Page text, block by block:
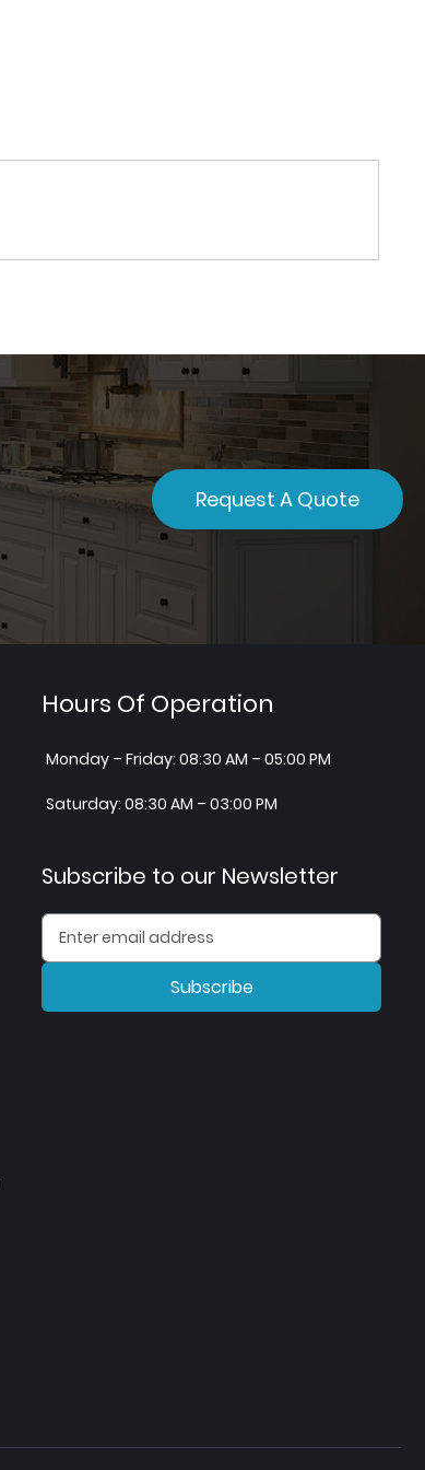
Request A Quote
Hours Of Operation
Monday – Friday: 08:30 AM – 05:00 PM
Saturday: 08:30 AM – 03:00 PM
Subscribe to our Newsletter
Subscribe